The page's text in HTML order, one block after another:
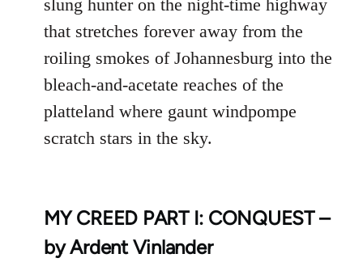
slung hunter on the night-time highway
that stretches forever away from the
roiling smokes of Johannesburg into the
bleach-and-acetate reaches of the
platteland where gaunt windpompe
scratch stars in the sky.
MY CREED PART I: CONQUEST –
by Ardent Vinlander